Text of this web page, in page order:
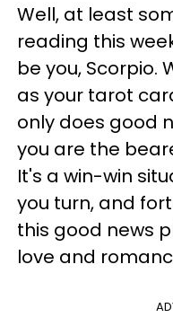
Well, at least
reading this
be you, Scorpio.
as your tarot
only does good
you are the
It's a win-win
you turn, and
this good news
love and